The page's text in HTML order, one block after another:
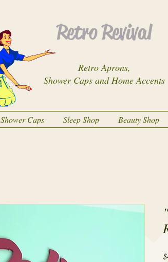
Retro Aprons,
Shower Caps and Home Accents
Retro Revival
Shower Caps Sleep Shop Beauty Shop